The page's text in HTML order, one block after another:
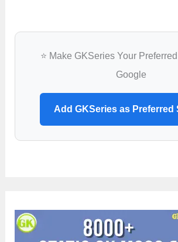
⭐ Make GKSeries Your
Google
Add GKSeries as Preferred